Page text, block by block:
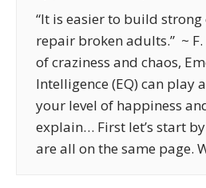
“It is easier to build
repair broken adults.” ~
of craziness and chaos,
Intelligence (EQ) can play
your level of happiness
explain… First let’s start
are all on the same page.